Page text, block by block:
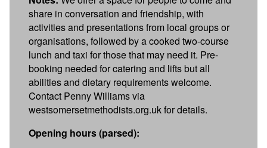
share in conversation and friendship, with
activities and presentations from local groups or
organisations, followed by a cooked two-course
lunch and taxi for those that may need it. Pre-
booking needed for catering and lifts but all
abilities and dietary requirements welcome.
Contact Penny Williams via
westsomersetmethodists.org.uk for details.
Opening hours (parsed):